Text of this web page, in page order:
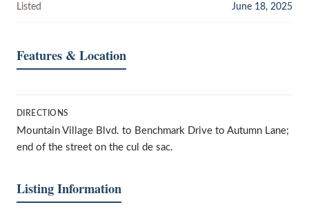
Listed June 18, 2025
Features & Location
DIRECTIONS
Mountain Village Blvd. to Benchmark Drive to Autumn Lane;
end of the street on the cul de sac.
Listing Information